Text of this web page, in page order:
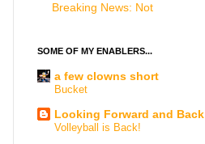
Breaking News: Not
SOME OF MY ENABLERS...
a few clowns short
Bucket
Looking Forward and Back
Volleyball is Back!